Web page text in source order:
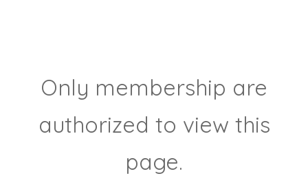
Only membership are
authorized to view this
page.